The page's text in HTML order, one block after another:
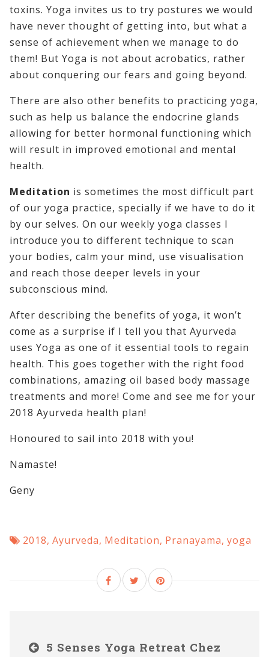
toxins. Yoga invites us to try postures we would
have never thought of getting into, but what a
sense of achievement when we manage to do
them! But Yoga is not about acrobatics, rather
about conquering our fears and going beyond.
There are also other benefits to practicing yoga,
such as help us balance the endocrine glands
allowing for better hormonal functioning which
will result in improved emotional and mental
health.
Meditation is sometimes the most difficult part
of our yoga practice, specially if we have to do it
by our selves. On our weekly yoga classes I
introduce you to different technique to scan
your bodies, calm your mind, use visualisation
and reach those deeper levels in your
subconscious mind.
After describing the benefits of yoga, it won’t
come as a surprise if I tell you that Ayurveda
uses Yoga as one of it essential tools to regain
health. This goes together with the right food
combinations, amazing oil based body massage
treatments and more! Come and see me for your
2018 Ayurveda health plan!
Honoured to sail into 2018 with you!
Namaste!
Geny
2018, Ayurveda, Meditation, Pranayama, yoga
5 Senses Yoga Retreat Chez